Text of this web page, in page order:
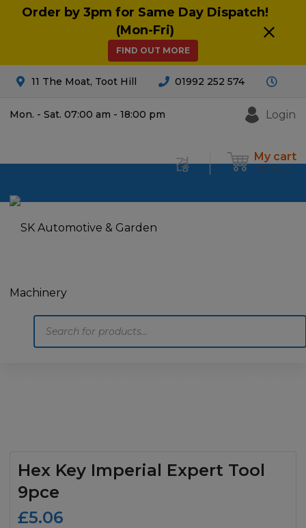
Order by 3pm for Same Day Dispatch!
(Mon-Fri)
FIND OUT MORE
11 The Moat, Toot Hill 01992 252 574
Mon. - Sat. 07:00 am - 18:00 pm Login
My cart
£0.00 0
Hex Key Imperial Expert Tool
9pce
£5.06